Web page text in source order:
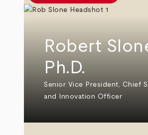
Robert
Ph.D.
Senior Vice President, Chief
and Innovation Officer